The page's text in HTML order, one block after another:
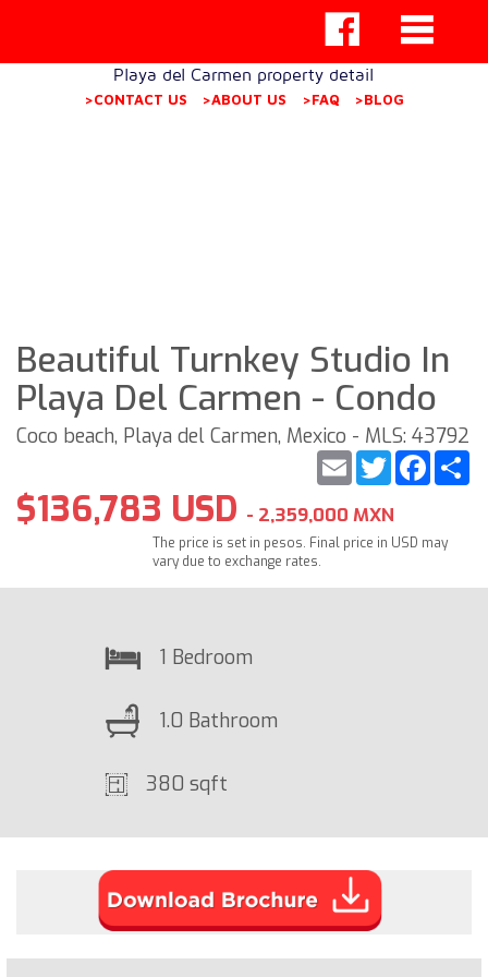
Playa del Carmen property detail
>CONTACT US >ABOUT US >FAQ >BLOG
Beautiful Turnkey Studio In
Playa Del Carmen - Condo
Coco beach, Playa del Carmen, Mexico - MLS: 43792
Twitter
Email
$136,783 USD - 2,359,000 MXN
The price is set in pesos. Final price in USD may
vary due to exchange rates.
1 Bedroom
1.0 Bathroom
380 sqft